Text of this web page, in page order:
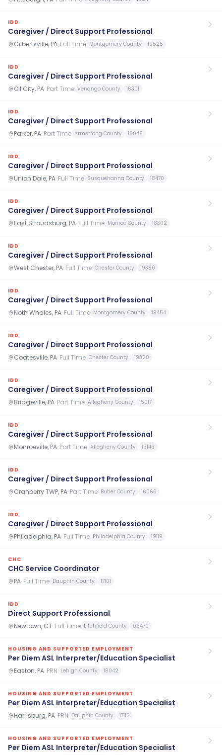
IDD
Caregiver / Direct Support Professional
Gilbertsville, PA· Full Time Montgomery County 19525
IDD
Caregiver / Direct Support Professional
Oil City, PA· Part Time Venango County 16301
IDD
Caregiver / Direct Support Professional
Parker, PA· Part Time Armstrong County 16049
IDD
Caregiver / Direct Support Professional
Union Dale, PA· Full Time Susquehanna County 18470
IDD
Caregiver / Direct Support Professional
East Stroudsburg, PA· Full Time Monroe County 18302
IDD
Caregiver / Direct Support Professional
West Chester, PA· Full Time Chester County 19380
IDD
Caregiver / Direct Support Professional
Noth Whales, PA· Full Time Montgomery County 19454
IDD
Caregiver / Direct Support Professional
Coatesville, PA· Full Time Chester County 19320
IDD
Caregiver / Direct Support Professional
Bridgeville, PA· Part Time Allegheny County 15017
IDD
Caregiver / Direct Support Professional
Monroeville, PA· Part Time Allegheny County 15146
IDD
Caregiver / Direct Support Professional
Cranberry TWP, PA· Part Time Butler County 16066
IDD
Caregiver / Direct Support Professional
Philadelphia, PA· Full Time Philadelphia County 19119
CHC
CHC Service Coordinator
PA· Full Time Dauphin County 17101
IDD
Direct Support Professional
Newtown, CT· Full Time Litchfield County 06470
HOUSING AND SUPPORTED EMPLOYMENT
Per Diem ASL Interpreter/Education Specialist
Easton, PA· PRN Lehigh County 18042
HOUSING AND SUPPORTED EMPLOYMENT
Per Diem ASL Interpreter/Education Specialist
Harrisburg, PA· PRN Dauphin County 17112
HOUSING AND SUPPORTED EMPLOYMENT
Per Diem ASL Interpreter/Education Specialist